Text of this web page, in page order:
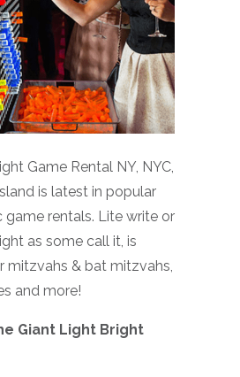
Game Rental NY, NYC,
is latest in popular
game rentals. Lite write or
as some call it, is
mitzvahs & bat mitzvahs,
and more!
Giant Light Bright